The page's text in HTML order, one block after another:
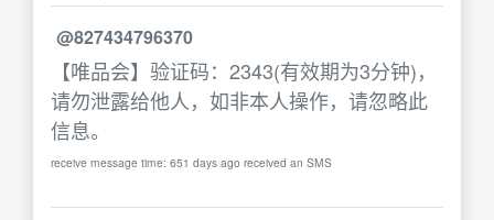
@827434796370
【唯品会】验证码：2343(有效期为3分钟)，
请勿泄露给他人，如非本人操作，请忽略此
信息。
receive message time: 651 days ago received an SMS